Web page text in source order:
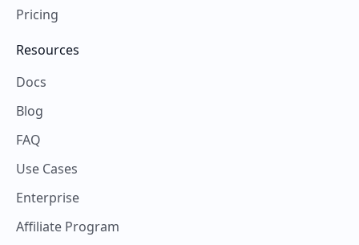
Pricing
Resources
Docs
Blog
FAQ
Use Cases
Enterprise
Affiliate Program